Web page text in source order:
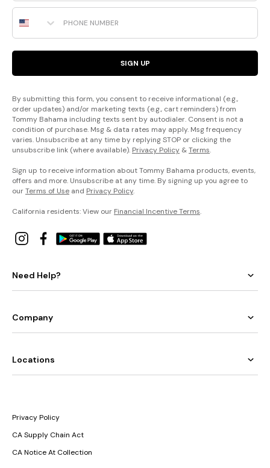
Phone Number
SIGN UP
By submitting this form, you consent to receive informational (e.g.,
order updates) and/or marketing texts (e.g., cart reminders) from
Tommy Bahama including texts sent by autodialer. Consent is not a
condition of purchase. Msg & data rates may apply. Msg frequency
varies. Unsubscribe at any time by replying STOP or clicking the
unsubscribe link (where available). Privacy Policy &Terms.
Sign up to receive information about Tommy Bahama products, events,
offers and more. Unsubscribe at any time. By signing up you agree to
ourTerms of Use and Privacy Policy.
California residents: View our Financial Incentive Terms.
Need Help?
Company
Locations
Privacy Policy
CA Supply Chain Act
CA Notice At Collection